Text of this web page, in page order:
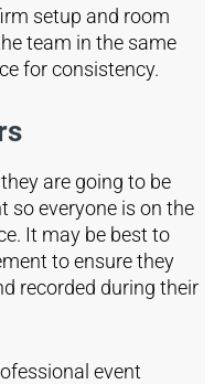
setup and room
team in the same
for consistency.
are going to be
so everyone is on the
It may be best to
to ensure they
recorded during their
event